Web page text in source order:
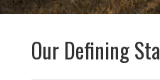
Our Defining